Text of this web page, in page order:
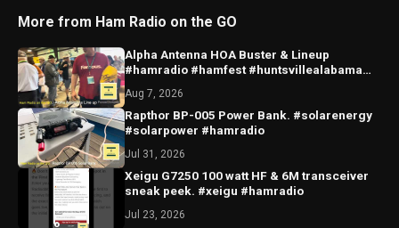
More from Ham Radio on the GO
Alpha Antenna HOA Buster & Lineup
#hamradio #hamfest #huntsvillealabama
Aug 7, 2026
Rapthor BP-005 Power Bank. #solarenergy
#solarpower #hamradio
Jul 31, 2026
Xeigu G7250 100 watt HF & 6M transceiver
sneak peek. #xeigu #hamradio
Jul 23, 2026